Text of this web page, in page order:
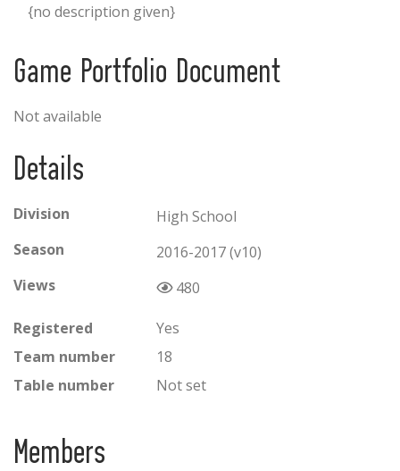
{no description given}
Game Portfolio Document
Not available
Details
Division
High School
Season
2016-2017 (v10)
Views
480
Registered
Yes
Team number
18
Table number
Not set
Members